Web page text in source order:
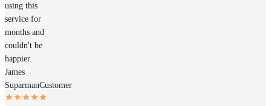
using this
service for
months and
couldn't be
happier.
James
SuparmanCustomer